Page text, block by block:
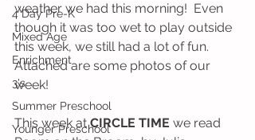
4 Day Pre-K
Mixed Age
Enrichment
3's
Summer Preschool
Younger Preschool
weather we had this morning!  Even
though it was too wet to play outside
this week, we still had a lot of fun.
Attached are some photos of our
week!
This week at CIRCLE TIME we read